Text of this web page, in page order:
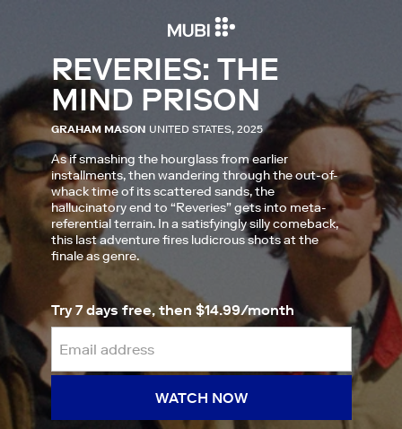
REVERIES: THE
MIND PRISON
GRAHAM MASON UNITED STATES, 2025
As if smashing the hourglass from earlier
installments, then wandering through the out-of-
whack time of its scattered sands, the
hallucinatory end to “Reveries” gets into meta-
referential terrain. In a satisfyingly silly comeback,
this last adventure fires ludicrous shots at the
finale as genre.
Try 7 days free, then $14.99/month
WATCH NOW